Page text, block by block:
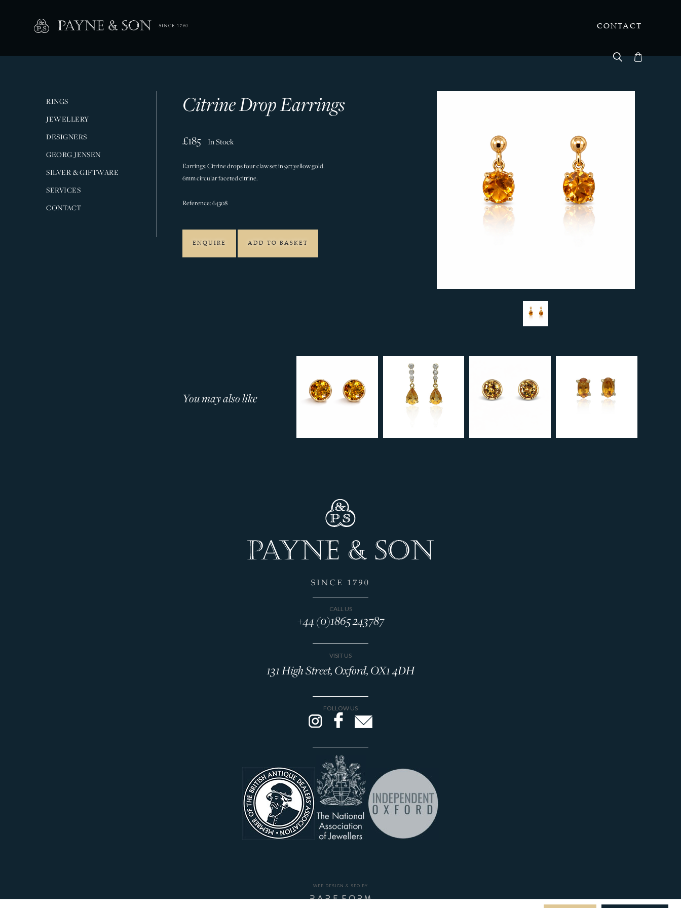
CONTACT
RINGS
JEWELLERY
DESIGNERS
GEORG JENSEN
SILVER & GIFTWARE
SERVICES
CONTACT
Citrine Drop Earrings
£185 In Stock
Earrings; Citrine drops four claw set in 9ct yellow gold.
6mm circular faceted citrine.
Reference: 64308
ENQUIRE ADD TO BASKET
You may also like
CALL US
+44 (0)1865 243787
VISIT US
131 High Street, Oxford, OX1 4DH
FOLLOW US
WEB DESIGN & SEO BY